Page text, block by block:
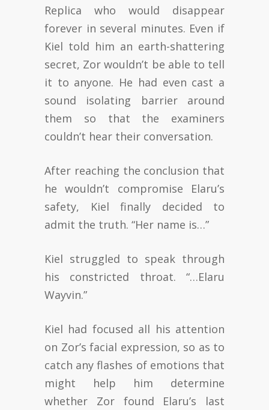
Replica who would disappear
forever in several minutes. Even if
Kiel told him an earth-shattering
secret, Zor wouldn’t be able to tell
it to anyone. He had even cast a
sound isolating barrier around
them so that the examiners
couldn’t hear their conversation.
After reaching the conclusion that
he wouldn’t compromise Elaru’s
safety, Kiel finally decided to
admit the truth. “Her name is…”
Kiel struggled to speak through
his constricted throat. “…Elaru
Wayvin.”
Kiel had focused all his attention
on Zor’s facial expression, so as to
catch any flashes of emotions that
might help him determine
whether Zor found Elaru’s last